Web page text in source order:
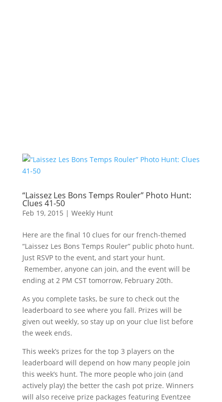
“Laissez Les Bons Temps Rouler” Photo Hunt:
Clues 41-50
Feb 19, 2015 | Weekly Hunt
Here are the final 10 clues for our french-themed
“Laissez Les Bons Temps Rouler” public photo hunt.
Just RSVP to the event, and start your hunt.
Remember, anyone can join, and the event will be
ending at 2 PM CST tomorrow, February 20th.
As you complete tasks, be sure to check out the
leaderboard to see where you fall. Prizes will be
given out weekly, so stay up on your clue list before
the week ends.
This week’s prizes for the top 3 players on the
leaderboard will depend on how many people join
this week’s hunt. The more people who join (and
actively play) the better the cash pot prize. Winners
will also receive prize packages featuring Eventzee